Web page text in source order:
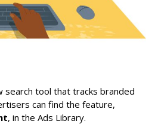
search tool that tracks branded
can find the feature,
, in the Ads Library.